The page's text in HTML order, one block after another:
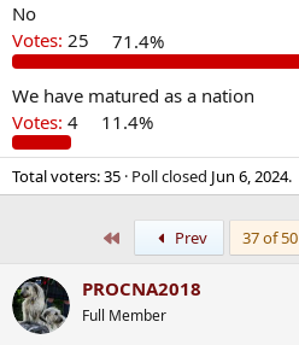
No
Votes: 25 71.4%
We have matured as a nation
Votes: 4 11.4%
Total voters 35 Poll closed Jun 6, 2024.
Prev 37 of 50
PROCNA2018
Full Member